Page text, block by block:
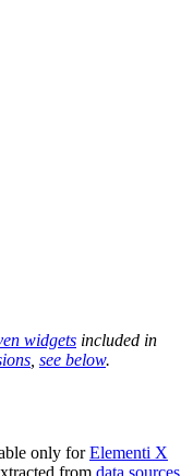
widgets included in
see below.
only forElementi X
from data sources